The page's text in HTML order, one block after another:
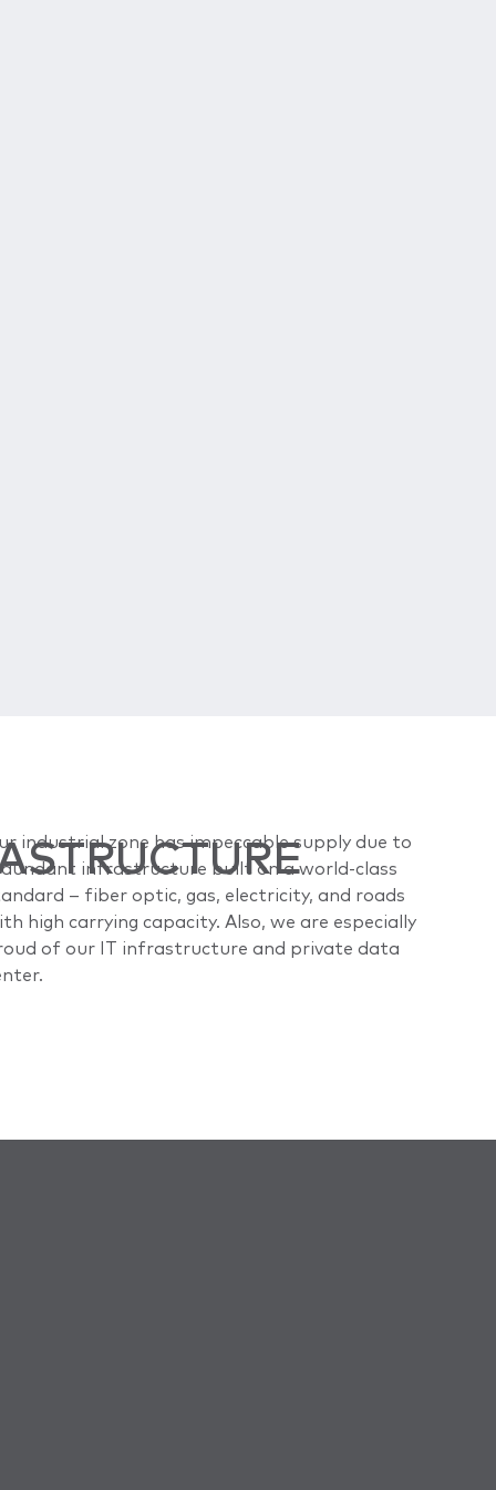
industrial zone has impeccable supply due to
infrastructure built on a world-class
– fiber optic, gas, electricity, and roads
high carrying capacity. Also, we are especially
of our IT infrastructure and private data